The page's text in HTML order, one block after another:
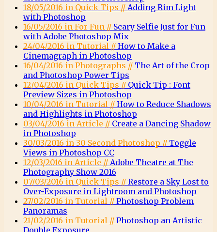
18/05/2016 in Quick Tips // Adding Rim Light
with Photoshop
16/05/2016 in For Fun // Scary Selfie Just for Fun
with Adobe Photoshop Mix
24/04/2016 in Tutorial // How to Make a
Cinemagraph in Photoshop
16/04/2016 in Photographs // The Art of the Crop
and Photoshop Power Tips
12/04/2016 in Quick Tips // Quick Tip : Font
Preview Sizes in Photoshop
10/04/2016 in Tutorial // How to Reduce Shadows
and Highlights in Photoshop
03/04/2016 in Article // Create a Dancing Shadow
in Photoshop
30/03/2016 in 30 Second Photoshop // Toggle
Views in Photoshop CC
12/03/2016 in Article // Adobe Theatre at The
Photography Show 2016
07/03/2016 in Quick Tips // Restore a Sky Lost to
Over-Exposure in Lightroom and Photoshop
27/02/2016 in Tutorial // Photoshop Problem
Panoramas
21/02/2016 in Tutorial // Photoshop an Artistic
Double Exposure